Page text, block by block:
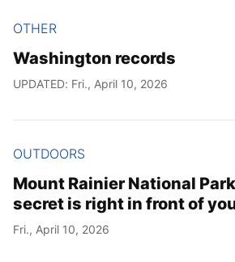
OTHER
Washington records
UPDATED: Fri., April 10, 2026
OUTDOORS
Mount Rainier National
secret is right in front of
Fri., April 10, 2026